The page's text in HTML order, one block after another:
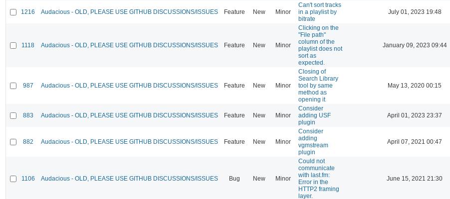
1216 Audacious - OLD, PLEASE USE GITHUB DISCUSSIONS/ISSUES Feature New Minor
Can't sort tracks
in a playlist by
bitrate
July 01, 2023 19:48
1118 Audacious - OLD, PLEASE USE GITHUB DISCUSSIONS/ISSUES Feature New Minor
Clicking on the
"File path"
column of the
playlist does not
sort as
expected.
January 09, 2023 09:44
987 Audacious - OLD, PLEASE USE GITHUB DISCUSSIONS/ISSUES Feature New Minor
Closing of
Search Library
tool by same
method as
opening it
May 13, 2020 00:15
883 Audacious - OLD, PLEASE USE GITHUB DISCUSSIONS/ISSUES Feature New Minor
Consider
adding USF
plugin
April 01, 2023 23:37
882 Audacious - OLD, PLEASE USE GITHUB DISCUSSIONS/ISSUES Feature New Minor
Consider
adding
vgmstream
plugin
April 07, 2021 00:47
1106 Audacious - OLD, PLEASE USE GITHUB DISCUSSIONS/ISSUES Bug New Minor
Could not
communicate
with last.fm:
Error in the
HTTP2 framing
layer.
June 15, 2021 21:30